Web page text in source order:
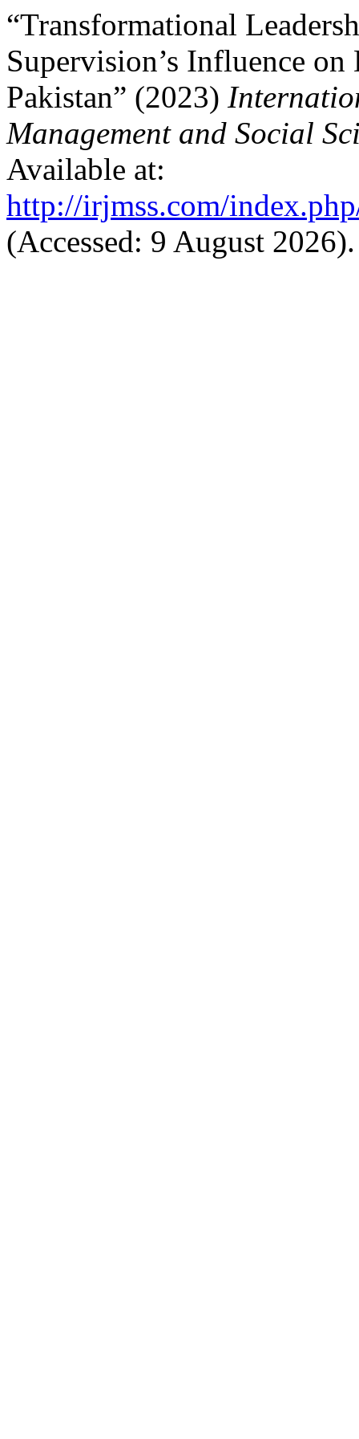
“Transformational
Supervision’s Influence
Pakistan” (2023)
Management and Social
Available at:
http://irjmss.com/
(Accessed: 9 August 2026).